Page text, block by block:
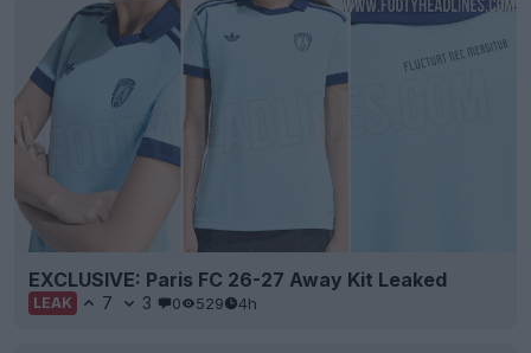
EXCLUSIVE: Paris FC 26-27 Away Kit Leaked
LEAK 7 3 0 529 4h